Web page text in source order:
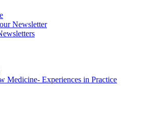
Newsletter
Medicine- Experiences in Practice